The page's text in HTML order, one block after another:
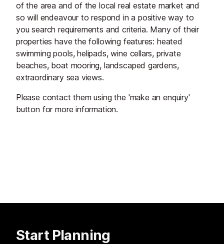
of the area and of the local real estate market and
so will endeavour to respond in a positive way to
you search requirements and criteria. Many of their
properties have the following features: heated
swimming pools, helipads, wine cellars, private
beaches, boat mooring, landscaped gardens,
extraordinary sea views.
Please contact them using the 'make an enquiry'
button for more information.
Start Planning